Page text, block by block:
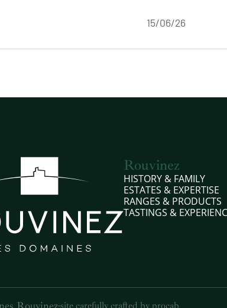
15/06/26
Rouvinez
HISTORY & FAMILY
ESTATES & EXPERTISE
RANGES & PRODUCTS
TASTINGS &
-site carefully crafted by procab